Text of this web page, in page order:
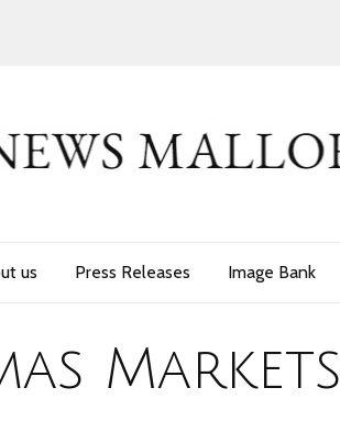
us Press Releases Image Bank